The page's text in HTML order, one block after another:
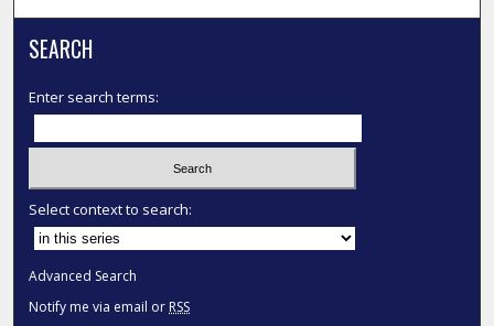
SEARCH
Enter search terms:
Select context to search:
Advanced Search
Notify me via email or RSS